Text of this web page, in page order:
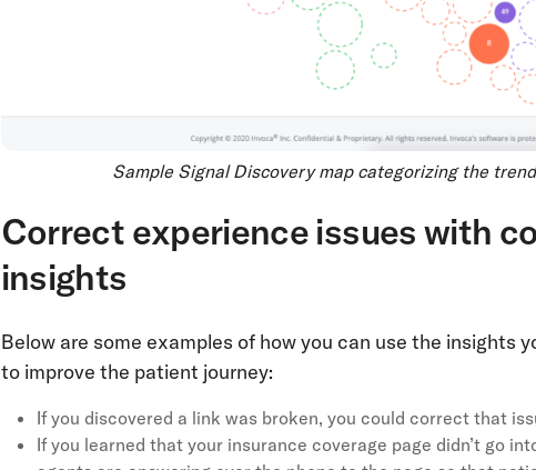
Sample Signal Discovery map categorizing the
Correct experience issues with
insights
Below are some examples of how you can use the insights
to improve the patient journey:
If you discovered a link was broken, you could correct that
If you learned that your insurance coverage page didn’t go